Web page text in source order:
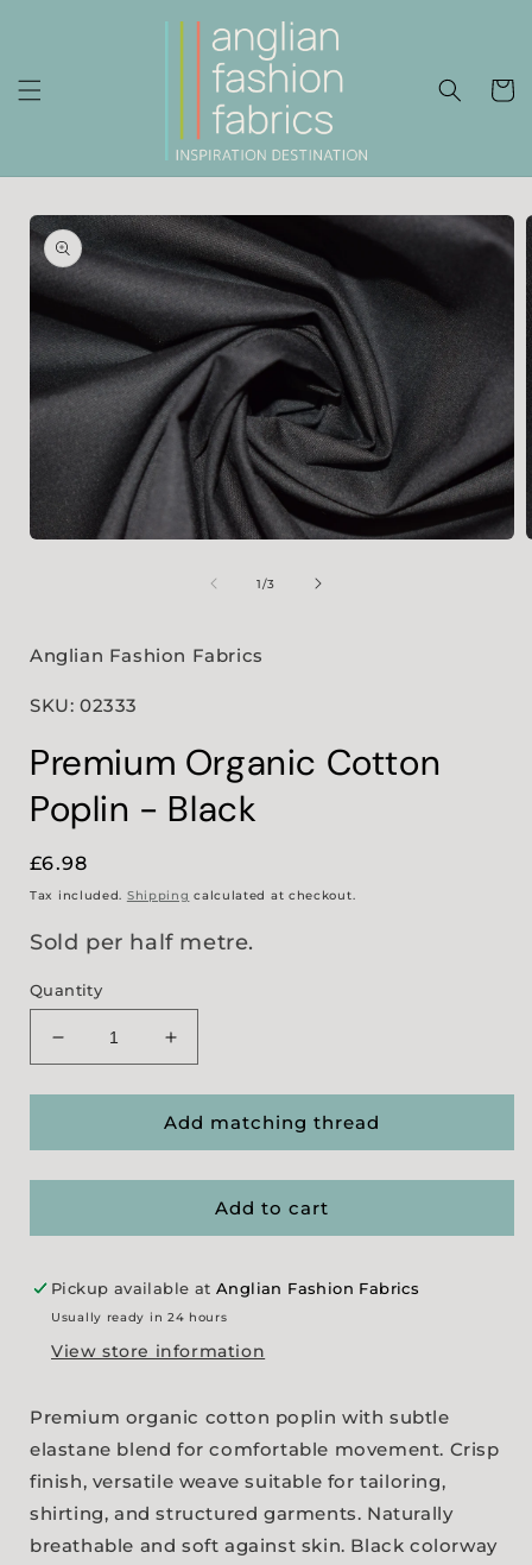
Cart
Skip to
product
information
1/of
3
Anglian Fashion Fabrics
SKU: 02333
Premium Organic Cotton
Poplin - Black
Regular
price
£6.98
Tax included. Shipping calculated at checkout.
Sold per half metre.
Quantity
Decrease
quantity
for
Organic
Increase
quantity
for
Premium
Organic
Poplin
Add matching thread
Add to cart
Pickup available at Anglian Fashion Fabrics
Usually ready in 24 hours
View store information
Premium organic cotton poplin with subtle
elastane blend for comfortable movement. Crisp
finish, versatile weave suitable for tailoring,
shirting, and structured garments. Naturally
breathable and soft against skin. Black colorway